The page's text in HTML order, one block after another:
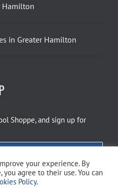
Hamilton
in Greater Hamilton
Shoppe, and sign up for
your experience. By
agree to their use. You can
Policy.